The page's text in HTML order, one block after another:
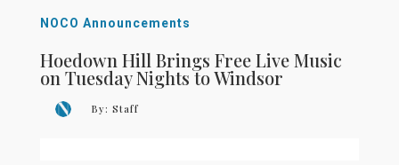
NOCO Announcements
Hoedown Hill Brings Free Live Music
on Tuesday Nights to Windsor
By: Staff